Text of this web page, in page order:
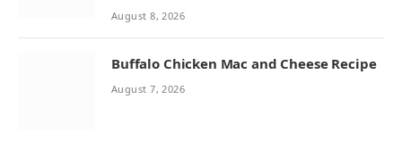
August 8, 2026
Buffalo Chicken Mac and Cheese Recipe
August 7, 2026